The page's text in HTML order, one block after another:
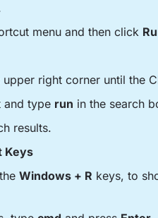
menu and then click
right corner until the
and type run in the search
results.
Keys
Windows + R keys, to